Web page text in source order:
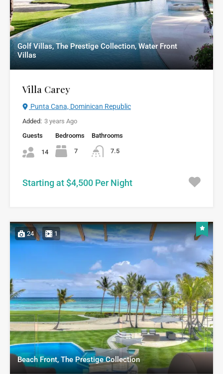
Golf Villas, The Prestige Collection, Water Front
Villas
Villa Carey
Punta Cana, Dominican Republic
Added: 3 years Ago
Guests
14
Bedrooms
7
Bathrooms
7.5
Starting at $4,500 Per Night
24 1
Beach Front, The Prestige Collection